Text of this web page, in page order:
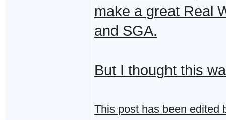
make a great Real
and SGA.
But I thought this
This post has been edited